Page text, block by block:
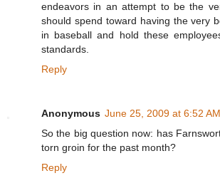
endeavors in an attempt to be the
should spend toward having the very
in baseball and hold these
standards.
Reply
Anonymous June 25, 2009 at 6:52 AM
So the big question now: has
torn groin for the past month?
Reply